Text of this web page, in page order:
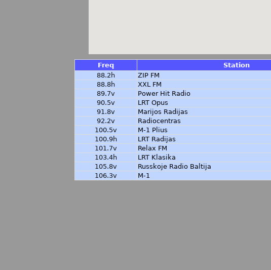
Freq Station
88.2h
ZIP FM
88.8h
XXL FM
89.7v
Power Hit Radio
90.5v
LRT Opus
91.8v
Marijos Radijas
92.2v
Radiocentras
100.5v
M-1 Plius
100.9h
LRT Radijas
101.7v
Relax FM
103.4h
LRT Klasika
105.8v
Russkoje Radio Baltija
106.3v
M-1